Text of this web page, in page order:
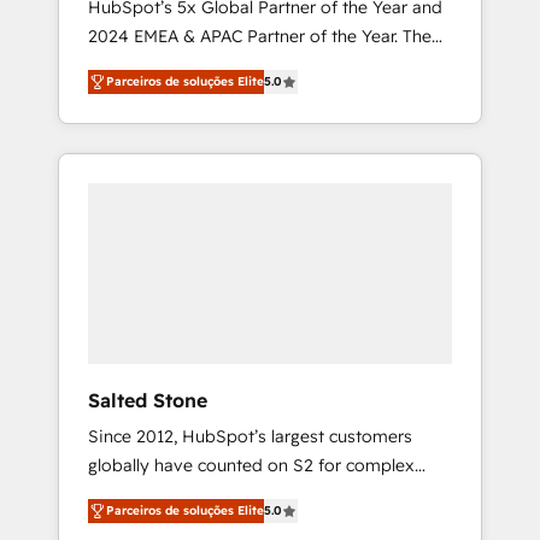
HubSpot’s 5x Global Partner of the Year and
2024 EMEA & APAC Partner of the Year. The
world’s most experienced and fully
accredited HubSpot Solutions Partner. 🚀
With 2,750+ HubSpot projects delivered and
370+ specialists across EMEA, APAC and NAM,
Parceiros de soluções Elite5.0
Salted Stone
Since 2012, HubSpot’s largest customers
globally have counted on S2 for complex
migrations, change management, systems
integration, and creative solutions that
Parceiros de soluções Elite5.0